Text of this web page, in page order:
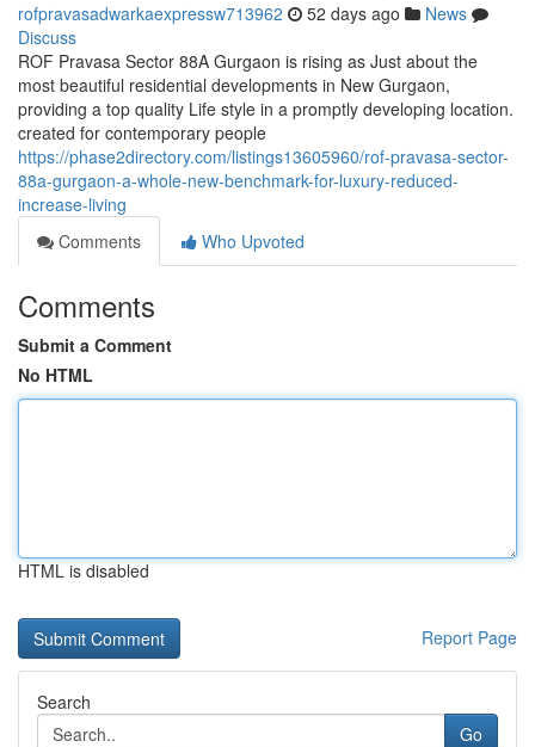
rofpravasadwarkaexpressw713962 52 days ago
News
Discuss
ROF Pravasa Sector 88A Gurgaon is rising as Just about the
most beautiful residential developments in New Gurgaon,
providing a top quality Life style in a promptly developing location.
created for contemporary people
https://phase2directory.com/listings13605960/rof-pravasa-sector-
88a-gurgaon-a-whole-new-benchmark-for-luxury-reduced-
increase-living
Comments
Who Upvoted
Comments
Submit a Comment
No HTML
HTML is disabled
Report Page
Search
Go